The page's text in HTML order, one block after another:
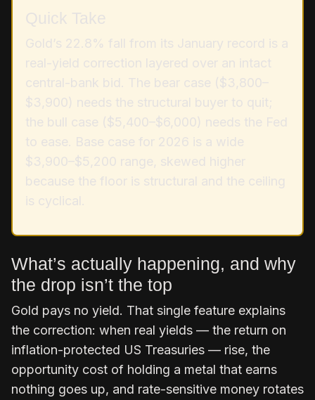
Quick Take
Gold’s 22.8% fall from its January record is a
real-yield correction layered over an intact
central-bank bid. The bear case ($3,800–
$3,900) needs the structural buyer to quit;
the bull case ($5,400–$6,000) needs the Fed
to ease. Base case for 2026 is a wide
$3,900–$5,200 range, skewed higher
because the floor is structural and the ceiling
is cyclical.
What’s actually happening, and why
the drop isn’t the top
Gold pays no yield. That single feature explains
the correction: when real yields — the return on
inflation-protected US Treasuries — rise, the
opportunity cost of holding a metal that earns
nothing goes up, and rate-sensitive money rotates